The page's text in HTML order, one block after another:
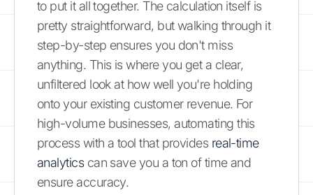
to put it all together. The calculation itself is
pretty straightforward, but walking through it
step-by-step ensures you don't miss
anything. This is where you get a clear,
unfiltered look at how well you're holding
onto your existing customer revenue. For
high-volume businesses, automating this
process with a tool that provides real-time
analyticscan save you a ton of time and
ensure accuracy.